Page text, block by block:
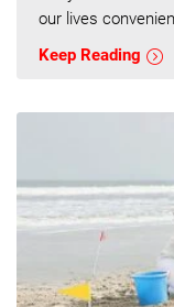
our lives
Keep Reading